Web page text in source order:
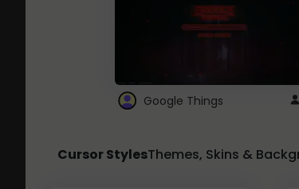
Google Things
Cursor StylesThemes, Skins &